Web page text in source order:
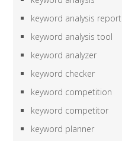
keyword analysis report
keyword analysis tool
keyword analyzer
keyword checker
keyword competition
keyword competitor
keyword planner